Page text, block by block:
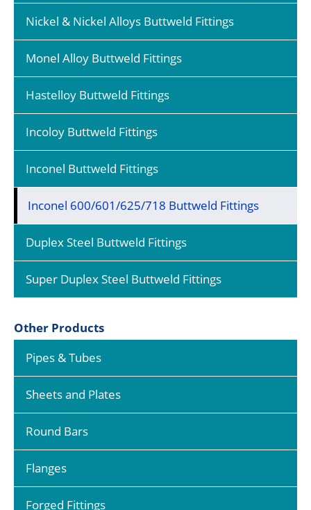
Nickel & Nickel Alloys Buttweld Fittings
Monel Alloy Buttweld Fittings
Hastelloy Buttweld Fittings
Incoloy Buttweld Fittings
Inconel Buttweld Fittings
Inconel 600/601/625/718 Buttweld Fittings
Duplex Steel Buttweld Fittings
Super Duplex Steel Buttweld Fittings
Other Products
Pipes & Tubes
Sheets and Plates
Round Bars
Flanges
Forged Fittings